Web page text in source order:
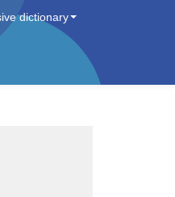
dictionary